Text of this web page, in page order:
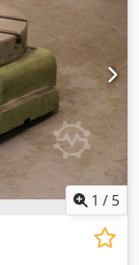
1 / 5